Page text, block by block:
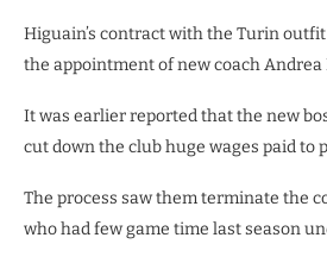
Higuain’s contract with the Turin
the appointment of new coach Andrea
It was earlier reported that the new
cut down the club huge wages paid to
The process saw them terminate the
who had few game time last season